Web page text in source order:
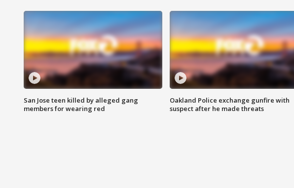
San Jose teen killed by alleged gang
members for wearing red
Oakland Police exchange gunfire with
suspect after he made threats